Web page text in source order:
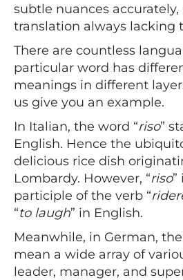
subtle nuances
translation always lacking
There are countless
particular word has
meanings in different
us give you an example.
In Italian, the word “riso”
English. Hence the
delicious rice dish
Lombardy. However, “riso”
participle of the verb “
“to laugh” in English.
Meanwhile, in German,
mean a wide array of
leader, manager, and